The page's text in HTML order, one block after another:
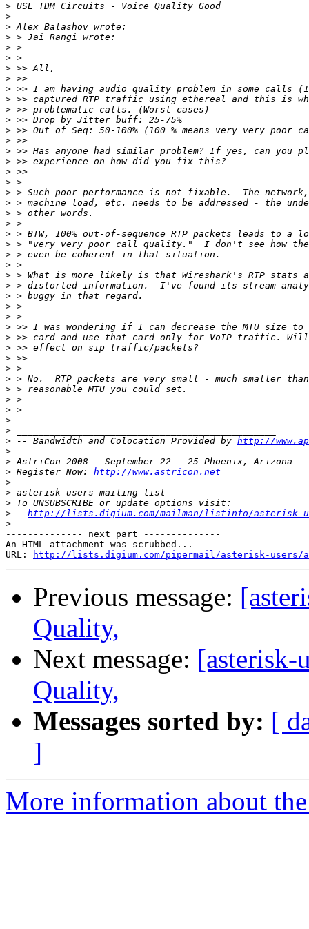
>
>
>
>
>
>
>
>
>
>
>
>
>
>
>
>
>
>
>
>
>
>
>
>
>
>
>
>
>
>
>
>
>
>
>
>
>
>
>
>
>
>
> -- Bandwidth and Colocation Provided by http://
>
>
> Register Now: http://www.astricon.net
>
>
>
>
http://lists.digium.com/mailman/listinfo/asterisk-
>
-------------- next part --------------
An HTML attachment was scrubbed...
URL:
http://lists.digium.com/pipermail/asterisk-users/
Previous message:
Quality,
Next message: [asterisk-
Quality,
Messages sorted by: [
]
More information about